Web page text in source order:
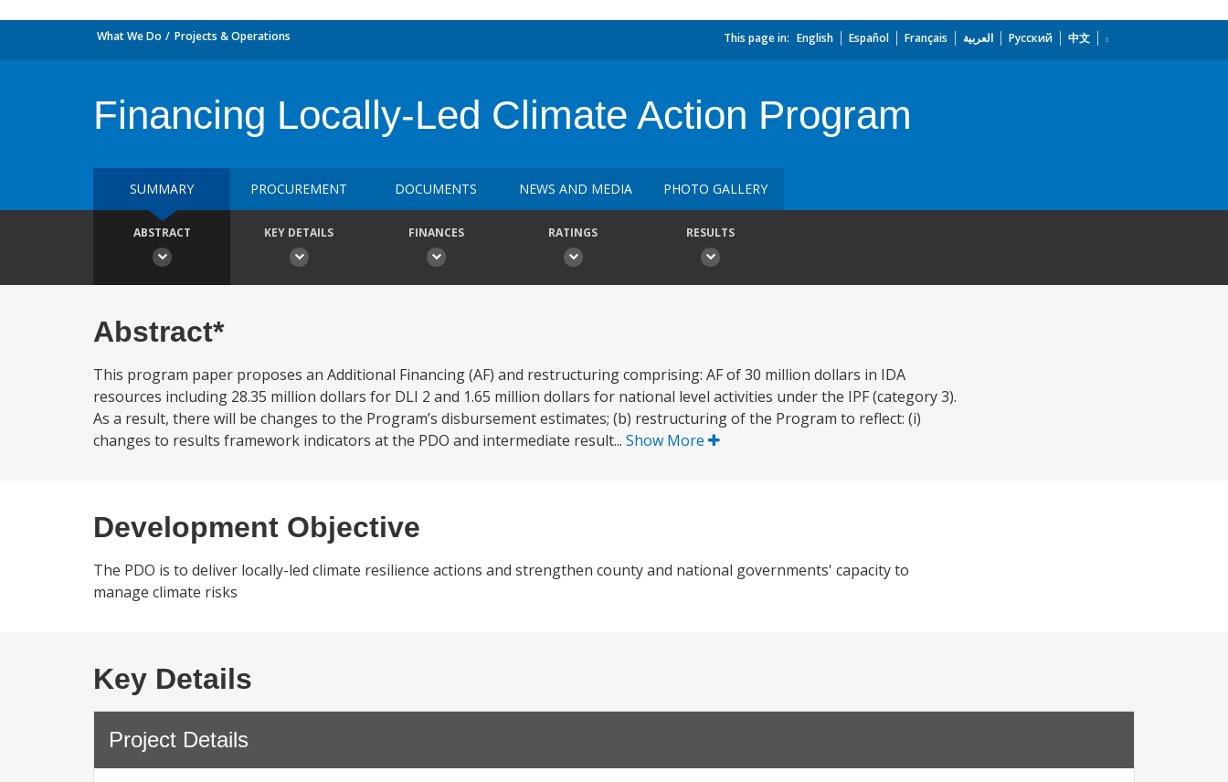
What We Do Projects & Operations This page in: English Español Français العربية Русский 中文
Financing Locally-Led Climate Action Program
SUMMARY PROCUREMENT DOCUMENTS NEWS AND MEDIA PHOTO GALLERY
ABSTRACT KEY DETAILS FINANCES RATINGS RESULTS
Abstract*
This program paper proposes an Additional Financing (AF) and restructuring comprising: AF of 30 million dollars in IDA
resources including 28.35 million dollars for DLI 2 and 1.65 million dollars for national level activities under the IPF (category 3).
As a result, there will be changes to the Program’s disbursement estimates; (b) restructuring of the Program to reflect: (i)
changes to results framework indicators at the PDO and intermediate result... Show More
Development Objective
The PDO is to deliver locally-led climate resilience actions and strengthen county and national governments' capacity to
manage climate risks
Key Details
Project Details